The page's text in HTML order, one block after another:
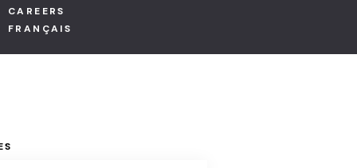
CAREERS
FRANÇAIS
Condos